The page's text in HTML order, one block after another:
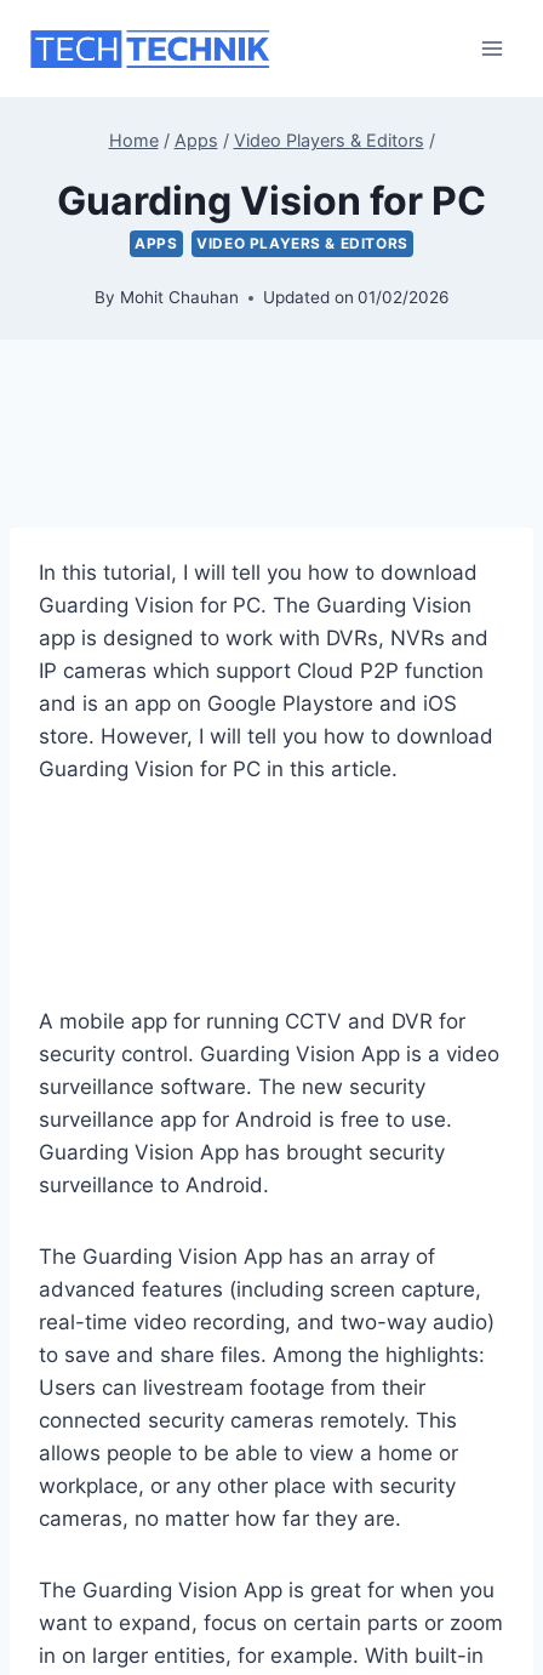
Home / Apps / Video Players & Editors /
Guarding Vision for PC
APPS VIDEO PLAYERS & EDITORS
By Mohit Chauhan Updated on 01/02/2026
In this tutorial, I will tell you how to download
Guarding Vision for PC. The Guarding Vision
app is designed to work with DVRs, NVRs and
IP cameras which support Cloud P2P function
and is an app on Google Playstore and iOS
store. However, I will tell you how to download
Guarding Vision for PC in this article.
A mobile app for running CCTV and DVR for
security control. Guarding Vision App is a video
surveillance software. The new security
surveillance app for Android is free to use.
Guarding Vision App has brought security
surveillance to Android.
The Guarding Vision App has an array of
advanced features (including screen capture,
real-time video recording, and two-way audio)
to save and share files. Among the highlights:
Users can livestream footage from their
connected security cameras remotely. This
allows people to be able to view a home or
workplace, or any other place with security
cameras, no matter how far they are.
The Guarding Vision App is great for when you
want to expand, focus on certain parts or zoom
in on larger entities, for example. With built-in